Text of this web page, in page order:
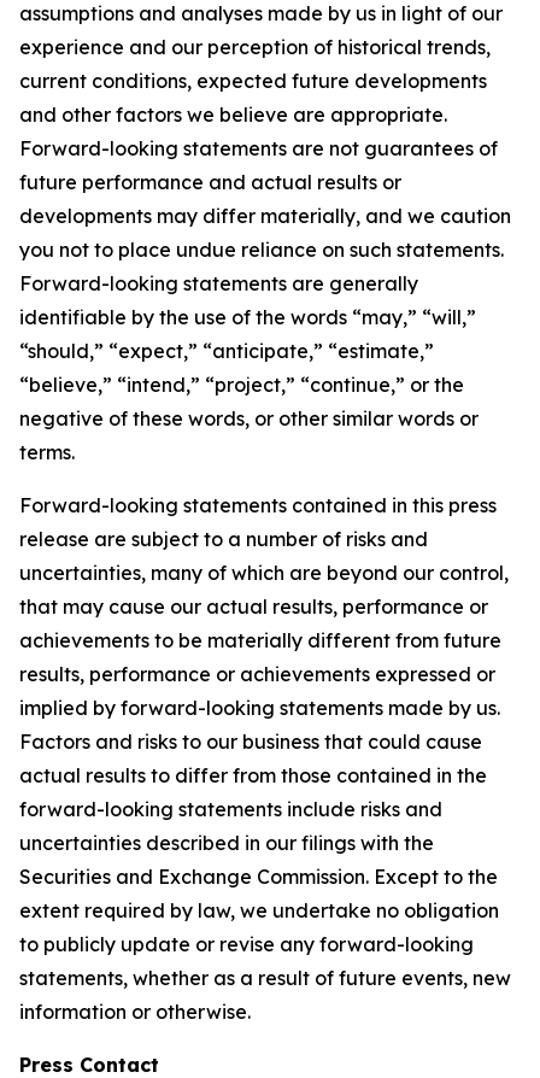
assumptions and analyses made by us in light of our
experience and our perception of historical trends,
current conditions, expected future developments
and other factors we believe are appropriate.
Forward-looking statements are not guarantees of
future performance and actual results or
developments may differ materially, and we caution
you not to place undue reliance on such statements.
Forward-looking statements are generally
identifiable by the use of the words “may,” “will,”
“should,” “expect,” “anticipate,” “estimate,”
“believe,” “intend,” “project,” “continue,” or the
negative of these words, or other similar words or
terms.
Forward-looking statements contained in this press
release are subject to a number of risks and
uncertainties, many of which are beyond our control,
that may cause our actual results, performance or
achievements to be materially different from future
results, performance or achievements expressed or
implied by forward-looking statements made by us.
Factors and risks to our business that could cause
actual results to differ from those contained in the
forward-looking statements include risks and
uncertainties described in our filings with the
Securities and Exchange Commission. Except to the
extent required by law, we undertake no obligation
to publicly update or revise any forward-looking
statements, whether as a result of future events, new
information or otherwise.
Press Contact